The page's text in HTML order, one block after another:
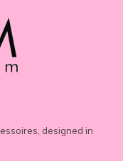
designed in